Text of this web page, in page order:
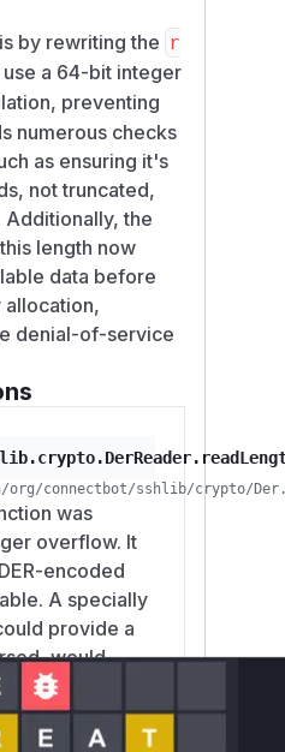
is invalid
INTEGER
sign octets
in
and apply to
BIT STRING,
context-
values.
private keys pass
directly through
is parsed by
private
format parser
.
by rewriting the r
a 64-bit integer
preventing
numerous checks
as ensuring it's
not truncated,
Additionally, the
length now
data before
allocation,
denial-of-service
connectbot/sshlib/crypto/
was
overflow. It
encoded
A specially
provide a
would
wrap around to
number.
then used